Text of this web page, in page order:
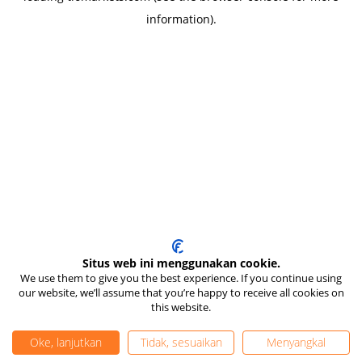
information).
Situs web ini menggunakan cookie.
We use them to give you the best experience. If you continue using
our website, we’ll assume that you’re happy to receive all cookies on
this website.
Oke, lanjutkan Tidak, sesuaikan Menyangkal